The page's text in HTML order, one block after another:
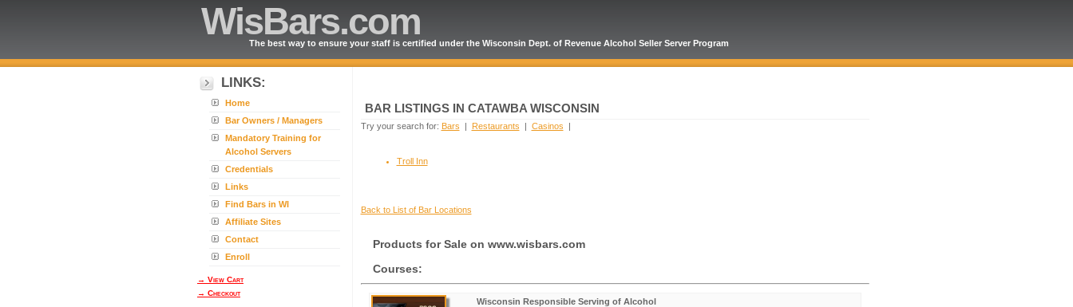
WisBars.com
The best way to ensure your staff is certified under the Wisconsin Dept. of Revenue Alcohol Seller Server Program
LINKS:
Home
Bar Owners / Managers
Mandatory Training for
Alcohol Servers
Credentials
Links
Find Bars in WI
Affiliate Sites
Contact
Enroll
→ View Cart
→ Checkout
BAR LISTINGS IN CATAWBA WISCONSIN
Try your search for: Bars | Restaurants | Casinos |
Troll Inn
Back to List of Bar Locations
Products for Sale on www.wisbars.com
Courses:
Wisconsin Responsible Serving of Alcohol